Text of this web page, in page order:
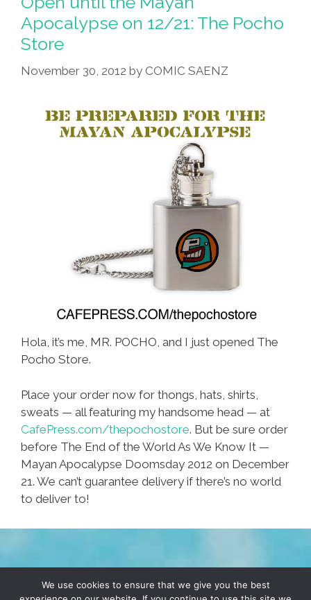
Apocalypse on 12/21: The Pocho
Store
November 30, 2012 by COMIC SAENZ
Hola, it’s me, MR. POCHO, and I just opened The
Pocho Store.
Place your order now for thongs, hats, shirts,
sweats — all featuring my handsome head — at
CafePress.com/thepochostore. But be sure order
before The End of the World As We Know It —
Mayan Apocalypse Doomsday 2012 on December
21. We can’t guarantee delivery if there’s no world
to deliver to!
TERMS & CONDITIONS PRIVACY POLICY
We use cookies to ensure that we give you the best